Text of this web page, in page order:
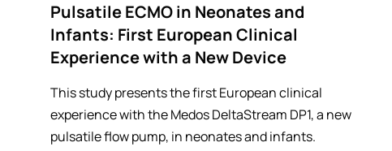
Pulsatile ECMO in Neonates and
Infants: First European Clinical
Experience with a New Device
This study presents the first European clinical
experience with the Medos DeltaStream DP1, a new
pulsatile flow pump, in neonates and infants.